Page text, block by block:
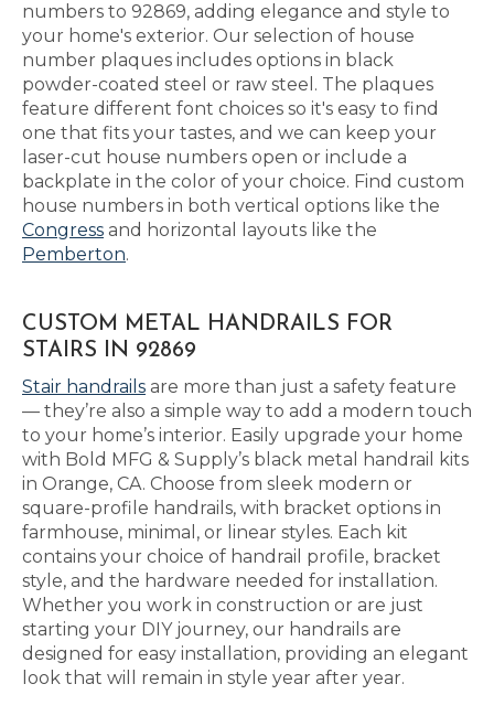
numbers to 92869, adding elegance and style to
your home's exterior. Our selection of house
number plaques includes options in black
powder-coated steel or raw steel. The plaques
feature different font choices so it's easy to find
one that fits your tastes, and we can keep your
laser-cut house numbers open or include a
backplate in the color of your choice. Find custom
house numbers in both vertical options like the
Congress and horizontal layouts like the
Pemberton.
CUSTOM METAL HANDRAILS FOR
STAIRS IN 92869
Stair handrails are more than just a safety feature
— they’re also a simple way to add a modern touch
to your home’s interior. Easily upgrade your home
with Bold MFG & Supply’s black metal handrail kits
in Orange, CA. Choose from sleek modern or
square-profile handrails, with bracket options in
farmhouse, minimal, or linear styles. Each kit
contains your choice of handrail profile, bracket
style, and the hardware needed for installation.
Whether you work in construction or are just
starting your DIY journey, our handrails are
designed for easy installation, providing an elegant
look that will remain in style year after year.